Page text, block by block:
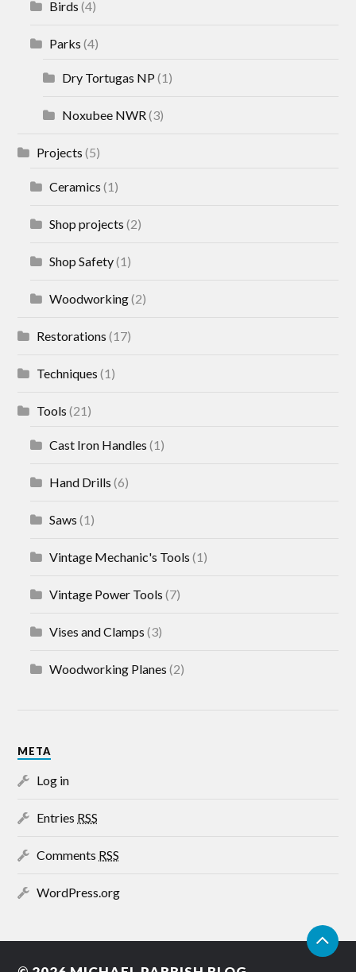
Birds (4)
Parks (4)
Dry Tortugas NP(1)
Noxubee NWR (3)
Projects (5)
Ceramics (1)
Shop projects (2)
Shop Safety(1)
Woodworking(2)
Restorations (17)
Techniques (1)
Tools (21)
Cast Iron Handles (1)
Hand Drills (6)
Saws (1)
Vintage Mechanic's Tools (1)
Vintage Power Tools (7)
Vises and Clamps (3)
Woodworking Planes (2)
META
Log in
Entries RSS
Comments RSS
WordPress.org